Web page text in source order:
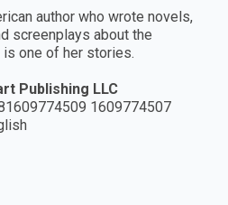
author who wrote novels,
screenplays about the
is one of her stories.
Publishing LLC
1609774507